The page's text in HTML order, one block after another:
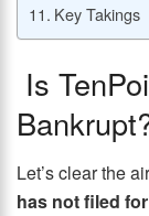
Key Takings
Is
Let’s clear the
has not filed